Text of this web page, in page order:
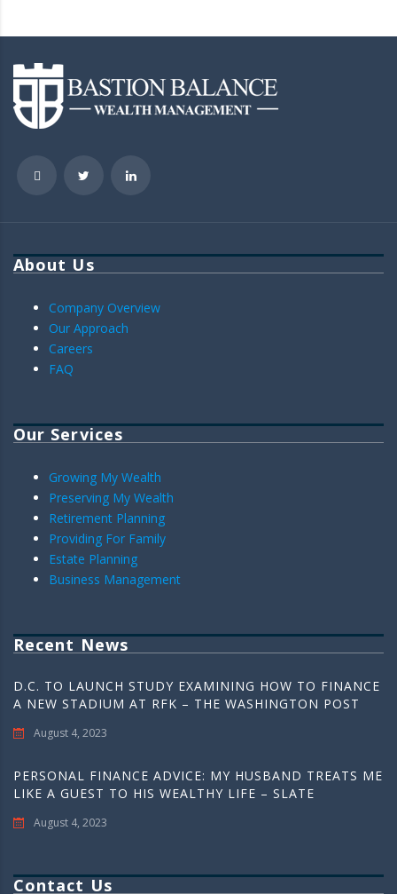
About Us
Company Overview
Our Approach
Careers
FAQ
Our Services
Growing My Wealth
Preserving My Wealth
Retirement Planning
Providing For Family
Estate Planning
Business Management
Recent News
D.C. TO LAUNCH STUDY EXAMINING HOW TO FINANCE
A NEW STADIUM AT RFK – THE WASHINGTON POST
August 4, 2023
PERSONAL FINANCE ADVICE: MY HUSBAND TREATS ME
LIKE A GUEST TO HIS WEALTHY LIFE – SLATE
August 4, 2023
Contact Us